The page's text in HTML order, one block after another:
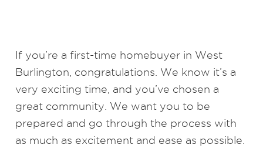
If you’re a first-time homebuyer in West
Burlington, congratulations. We know it’s a
very exciting time, and you’ve chosen a
great community. We want you to be
prepared and go through the process with
as much as excitement and ease as possible.